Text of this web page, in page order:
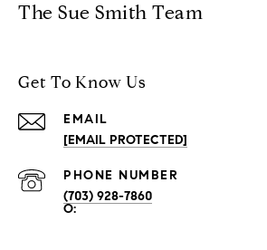
The Sue Smith Team
Get To Know Us
EMAIL
[EMAIL PROTECTED]
PHONE NUMBER
(703) 928-7860